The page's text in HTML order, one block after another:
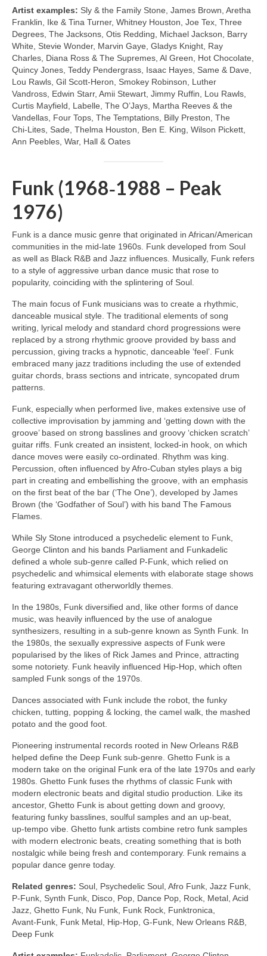
Artist examples: Sly & the Family Stone, James Brown, Aretha
Franklin, Ike & Tina Turner, Whitney Houston, Joe Tex, Three
Degrees, The Jacksons, Otis Redding, Michael Jackson, Barry
White, Stevie Wonder, Marvin Gaye, Gladys Knight, Ray
Charles, Diana Ross & The Supremes, Al Green, Hot Chocolate,
Quincy Jones, Teddy Pendergrass, Isaac Hayes, Same & Dave,
Lou Rawls, Gil Scott‑Heron, Smokey Robinson, Luther
Vandross, Edwin Starr, Amii Stewart, Jimmy Ruffin, Lou Rawls,
Curtis Mayfield, Labelle, The O’Jays, Martha Reeves & the
Vandellas, Four Tops, The Temptations, Billy Preston, The
Chi‑Lites, Sade, Thelma Houston, Ben E. King, Wilson Pickett,
Ann Peebles, War, Hall & Oates
Funk (1968‑1988 – Peak
1976)
Funk is a dance music genre that originated in African/American
communities in the mid‑late 1960s. Funk developed from Soul
as well as Black R&B and Jazz influences. Musically, Funk refers
to a style of aggressive urban dance music that rose to
popularity, coinciding with the splintering of Soul.
The main focus of Funk musicians was to create a rhythmic,
danceable musical style. The traditional elements of song
writing, lyrical melody and standard chord progressions were
replaced by a strong rhythmic groove provided by bass and
percussion, giving tracks a hypnotic, danceable ‘feel’. Funk
embraced many jazz traditions including the use of extended
guitar chords, brass sections and intricate, syncopated drum
patterns.
Funk, especially when performed live, makes extensive use of
collective improvisation by jamming and ‘getting down with the
groove’ based on strong basslines and groovy ‘chicken scratch’
guitar riffs. Funk created an insistent, locked‑in hook, on which
dance moves were easily co‑ordinated. Rhythm was king.
Percussion, often influenced by Afro‑Cuban styles plays a big
part in creating and embellishing the groove, with an emphasis
on the first beat of the bar (‘The One’), developed by James
Brown (the ‘Godfather of Soul’) with his band The Famous
Flames.
While Sly Stone introduced a psychedelic element to Funk,
George Clinton and his bands Parliament and Funkadelic
defined a whole sub‑genre called P‑Funk, which relied on
psychedelic and whimsical elements with elaborate stage shows
featuring extravagant otherworldly themes.
In the 1980s, Funk diversified and, like other forms of dance
music, was heavily influenced by the use of analogue
synthesizers, resulting in a sub‑genre known as Synth Funk. In
the 1980s, the sexually expressive aspects of Funk were
popularised by the likes of Rick James and Prince, attracting
some notoriety. Funk heavily influenced Hip‑Hop, which often
sampled Funk songs of the 1970s.
Dances associated with Funk include the robot, the funky
chicken, tutting, popping & locking, the camel walk, the mashed
potato and the good foot.
Pioneering instrumental records rooted in New Orleans R&B
helped define the Deep Funk sub‑genre. Ghetto Funk is a
modern take on the original Funk era of the late 1970s and early
1980s. Ghetto Funk fuses the rhythms of classic Funk with
modern electronic beats and digital studio production. Like its
ancestor, Ghetto Funk is about getting down and groovy,
featuring funky basslines, soulful samples and an up‑beat,
up‑tempo vibe. Ghetto funk artists combine retro funk samples
with modern electronic beats, creating something that is both
nostalgic while being fresh and contemporary. Funk remains a
popular dance genre today.
Related genres: Soul, Psychedelic Soul, Afro Funk, Jazz Funk,
P‑Funk, Synth Funk, Disco, Pop, Dance Pop, Rock, Metal, Acid
Jazz, Ghetto Funk, Nu Funk, Funk Rock, Funktronica,
Avant‑Funk, Funk Metal, Hip‑Hop, G‑Funk, New Orleans R&B,
Deep Funk